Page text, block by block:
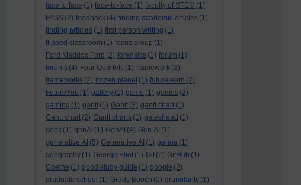
face to face (1) face-to-face (1) faculty of STEM (1)
FASS (2) feedback (4) finding academic articles (1)
finding articles (1) first person writing (1)
flipped classroom (1) focus group (1)
Ford Maddox Ford (2) forensics (1) forum (1)
forums (4) Four Quartets (1) framework (2)
frameworks (2) frozen planet (1) futurelearn (2)
FutureYou (1) gallery (1) game (1) games (2)
gaming (1) gantt (1) Gantt (3) gantt chart (1)
Gantt chart (2) Gantt charts (1) gateshead (1)
geek (1) genAI (1) GenAI (4) Gen AI (1)
generative AI (5) Generative AI (1) genoa (1)
geography (1) George Eliot (1) Git (2) GitHub (1)
Goethe (1) good study guide (1) google (2)
graduate school (1) Grady Booch (1) granularity (1)